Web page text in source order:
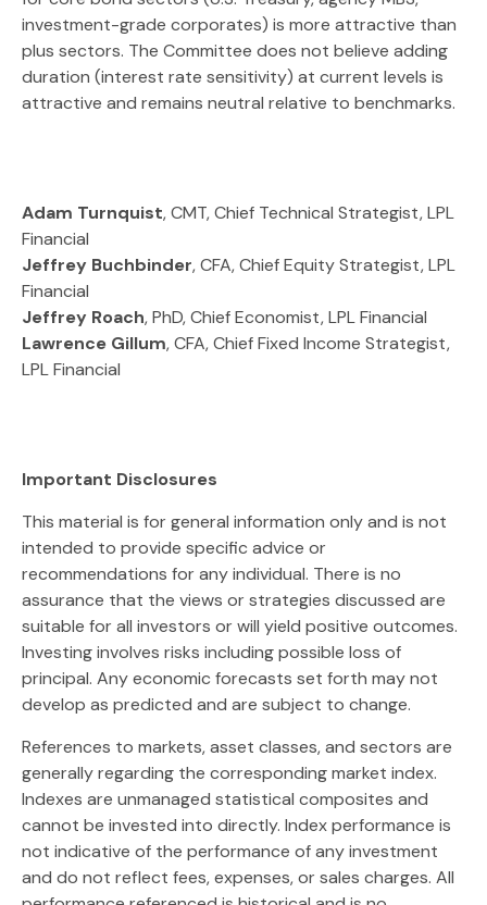
investment-grade corporates) is more attractive than
plus sectors. The Committee does not believe adding
duration (interest rate sensitivity) at current levels is
attractive and remains neutral relative to benchmarks.
Adam Turnquist, CMT, Chief Technical Strategist, LPL
Financial
Jeffrey Buchbinder, CFA, Chief Equity Strategist, LPL
Financial
Jeffrey Roach, PhD, Chief Economist, LPL Financial
Lawrence Gillum, CFA, Chief Fixed Income Strategist,
LPL Financial
Important Disclosures
This material is for general information only and is not
intended to provide specific advice or
recommendations for any individual. There is no
assurance that the views or strategies discussed are
suitable for all investors or will yield positive outcomes.
Investing involves risks including possible loss of
principal. Any economic forecasts set forth may not
develop as predicted and are subject to change.
References to markets, asset classes, and sectors are
generally regarding the corresponding market index.
Indexes are unmanaged statistical composites and
cannot be invested into directly. Index performance is
not indicative of the performance of any investment
and do not reflect fees, expenses, or sales charges. All